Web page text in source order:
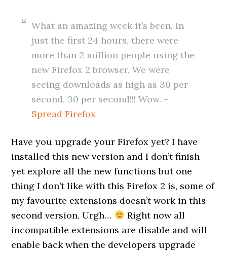
What an amazing week it’s been. In
just the first 24 hours, there were
more than 2 million people using the
new Firefox 2 browser. We were
seeing downloads as high as 30 per
second. 30 per second!!! Wow. –
Spread Firefox
Have you upgrade your Firefox yet? I have
installed this new version and I don’t finish
yet explore all the new functions but one
thing I don’t like with this Firefox 2 is, some of
my favourite extensions doesn’t work in this
second version. Urgh…
Right now all
incompatible extensions are disable and will
enable back when the developers upgrade